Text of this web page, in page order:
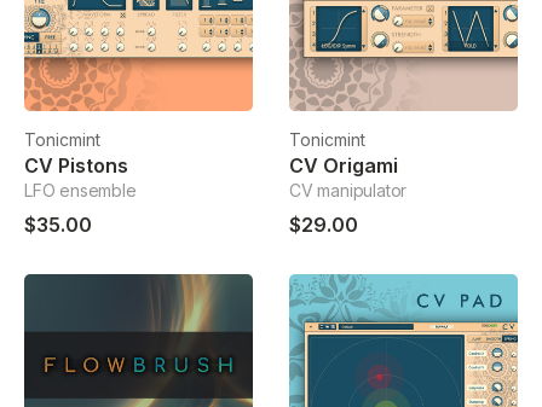
Tonicmint
CV Pistons
LFO ensemble
$35.00
Tonicmint
CV Origami
CV manipulator
$29.00